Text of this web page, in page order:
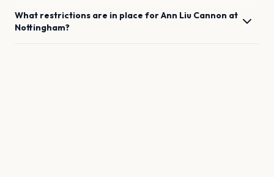
What restrictions are in place forAnn Liu Cannon at
Nottingham?